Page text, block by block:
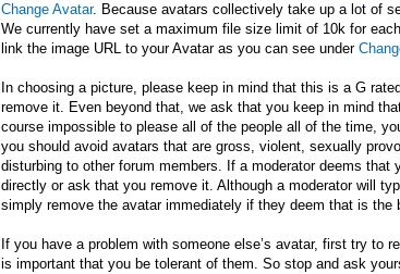
Change Avatar. Because avatars collectively take up a lot of
We currently have set a maximum file size limit of 10k for
link the image URL to your Avatar as you can see under
In choosing a picture, please keep in mind that this is a G
remove it. Even beyond that, we ask that you keep in mind
course impossible to please all of the people all of the time,
you should avoid avatars that are gross, violent, sexually
disturbing to other forum members. If a moderator deems
directly or ask that you remove it. Although a moderator will
simply remove the avatar immediately if they deem that is the
If you have a problem with someone else’s avatar, first try to
is important that you be tolerant of them. So stop and ask